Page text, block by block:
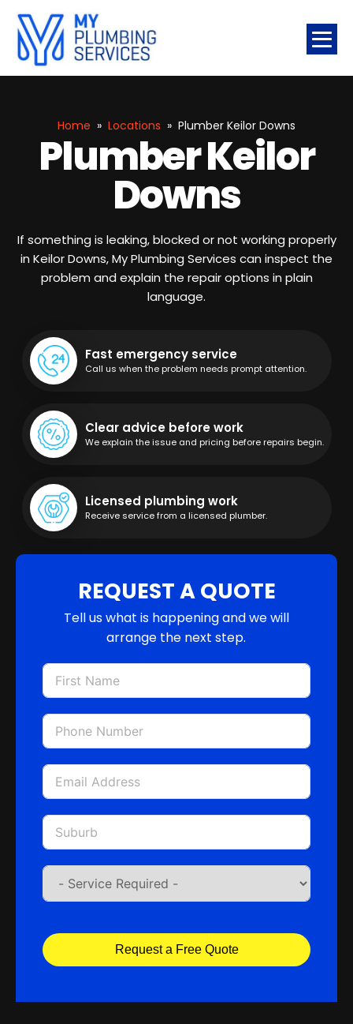
Home » Locations » Plumber Keilor Downs
Plumber Keilor
Downs
If something is leaking, blocked or not working properly
in Keilor Downs, My Plumbing Services can inspect the
problem and explain the repair options in plain
language.
Fast emergency service
Call us when the problem needs prompt attention.
Clear advice before work
We explain the issue and pricing before repairs begin.
Licensed plumbing work
Receive service from a licensed plumber.
REQUEST A QUOTE
Tell us what is happening and we will
arrange the next step.
Request a Free Quote